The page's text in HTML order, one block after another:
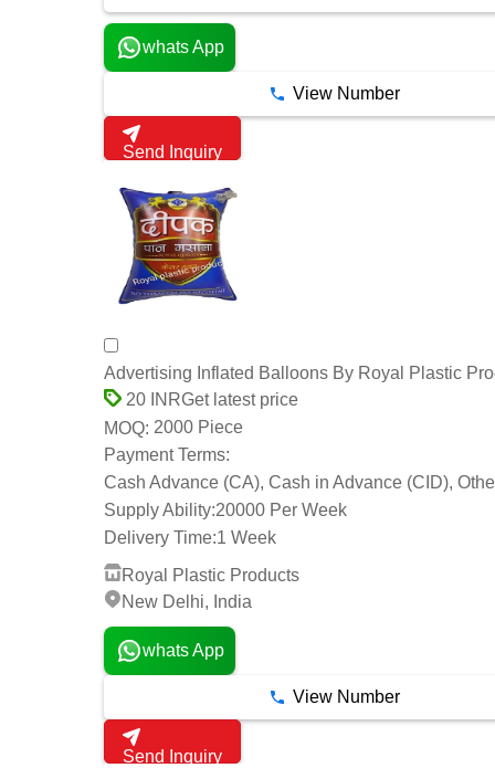
whats App
View Number
Send Inquiry
Advertising Inflated Balloons By Royal Plastic
20 INRGet latest price
MOQ: 2000 Piece
Payment Terms:
Cash Advance (CA), Cash in Advance (CID),
Supply Ability:20000 Per Week
Delivery Time:1 Week
Royal Plastic Products
New Delhi, India
whats App
View Number
Send Inquiry